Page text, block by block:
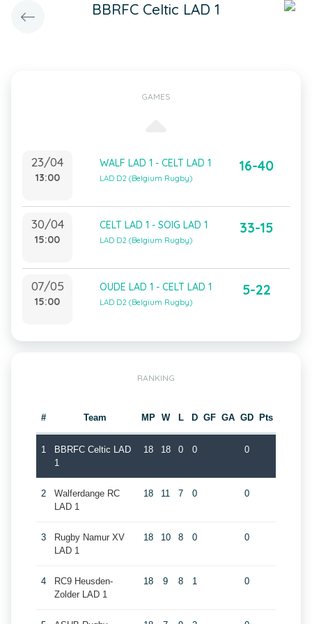
BBRFC Celtic LAD 1
GAMES
23/04
13:00
WALF LAD 1 - CELT LAD 1
LAD D2 (Belgium Rugby)
16-40
30/04
15:00
CELT LAD 1 - SOIG LAD 1
LAD D2 (Belgium Rugby)
33-15
07/05
15:00
OUDE LAD 1 - CELT LAD 1
LAD D2 (Belgium Rugby)
5-22
RANKING
# Team MP W L D GF GA GD Pts
1
BBRFC Celtic LAD
1
18 18 0 0 0
2
Walferdange RC
LAD 1
18 11 7 0 0
3
Rugby Namur XV
LAD 1
18 10 8 0 0
4
RC9 Heusden-
Zolder LAD 1
18 9 8 1 0